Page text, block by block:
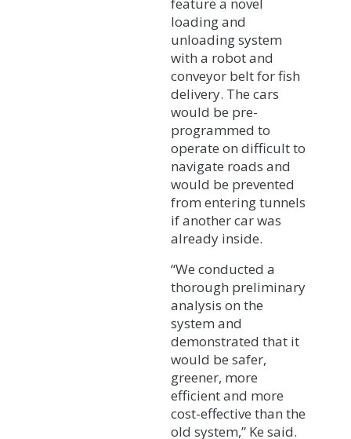
loading and
unloading system
with a robot and
conveyor belt for fish
delivery. The cars
would be pre-
programmed to
operate on difficult to
navigate roads and
would be prevented
from entering tunnels
if another car was
already inside.
“We conducted a
thorough preliminary
analysis on the
system and
demonstrated that it
would be safer,
greener, more
efficient and more
cost-effective than the
old system,” Ke said.